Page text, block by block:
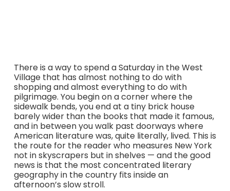
There is a way to spend a Saturday in the West
Village that has almost nothing to do with
shopping and almost everything to do with
pilgrimage. You begin on a corner where the
sidewalk bends, you end at a tiny brick house
barely wider than the books that made it famous,
and in between you walk past doorways where
American literature was, quite literally, lived. This is
the route for the reader who measures New York
not in skyscrapers but in shelves — and the good
news is that the most concentrated literary
geography in the country fits inside an
afternoon’s slow stroll.